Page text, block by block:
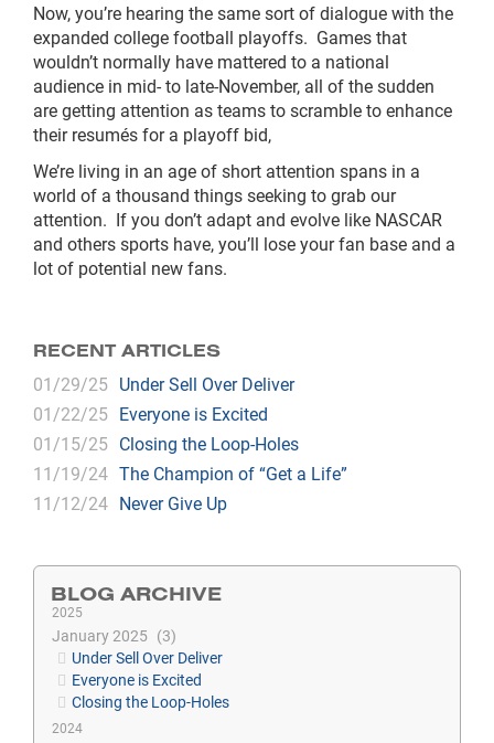
Now, you’re hearing the same sort of dialogue with the
expanded college football playoffs. Games that
wouldn’t normally have mattered to a national
audience in mid- to late-November, all of the sudden
are getting attention as teams to scramble to enhance
their resumés for a playoff bid,
We’re living in an age of short attention spans in a
world of a thousand things seeking to grab our
attention. If you don’t adapt and evolve like NASCAR
and others sports have, you’ll lose your fan base and a
lot of potential new fans.
RECENT ARTICLES
01/29/25 Under Sell Over Deliver
01/22/25 Everyone is Excited
01/15/25 Closing the Loop-Holes
11/19/24 The Champion of “Get a Life”
11/12/24 Never Give Up
BLOG ARCHIVE
2025
January 2025
3
Under Sell Over Deliver
Everyone is Excited
Closing the Loop-Holes
2024